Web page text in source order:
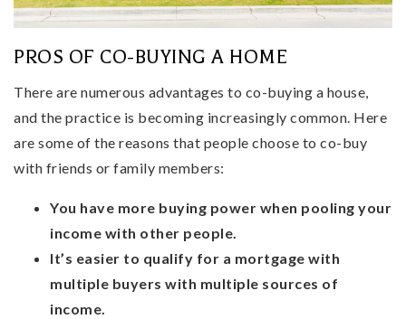
PROS OF CO-BUYING A HOME
There are numerous advantages to co-buying a house,
and the practice is becoming increasingly common. Here
are some of the reasons that people choose to co-buy
with friends or family members:
You have more buying power when pooling your
income with other people.
It’s easier to qualify for a mortgage with
multiple buyers with multiple sources of
income.